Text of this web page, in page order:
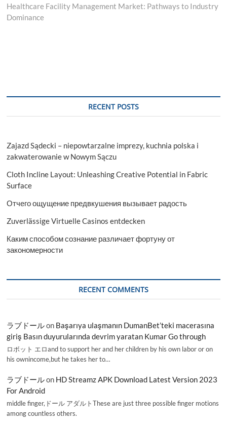
post:
Healthcare Facility Management Market: Pathways to Industry
Dominance
RECENT POSTS
Zajazd Sądecki – niepowtarzalne imprezy, kuchnia polska i
zakwaterowanie w Nowym Sączu
Cloth Incline Layout: Unleashing Creative Potential in Fabric
Surface
Отчего ощущение предвкушения вызывает радость
Zuverlässige Virtuelle Casinos entdecken
Каким способом сознание различает фортуну от
закономерности
RECENT COMMENTS
ラブドールon Başarıya ulaşmanın DumanBet’teki macerasına
giriş Basın duyurularında devrim yaratan Kumar Go through
ロボット エロand to support her and her children by his own labor or on
his ownincome,but he takes her to…
ラブドールon HD Streamz APK Download Latest Version 2023
For Android
middle finger,ドール アダルトThese are just three possible finger motions
among countless others.